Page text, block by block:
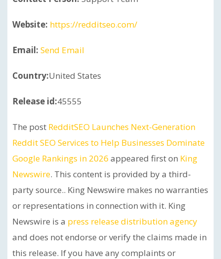
Website: https://redditseo.com/
Email: Send Email
Country:United States
Release id:45555
The post RedditSEO Launches Next-Generation
Reddit SEO Services to Help Businesses Dominate
Google Rankings in 2026 appeared first on King
Newswire. This content is provided by a third-
party source.. King Newswire makes no warranties
or representations in connection with it. King
Newswire is a press release distribution agency
and does not endorse or verify the claims made in
this release. If you have any complaints or